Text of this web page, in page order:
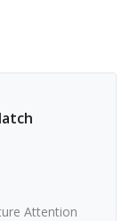
Attention